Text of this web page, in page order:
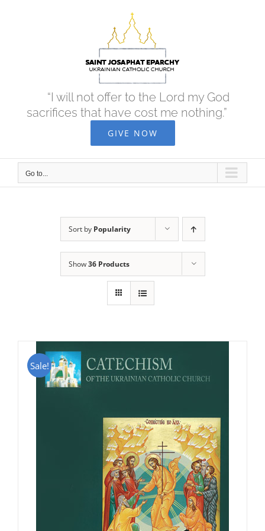
“I will not offer to the Lord my God
sacrifices that have cost me nothing.”
GIVE NOW
Go to...
Sort by Popularity
Show36 Products
Sale!